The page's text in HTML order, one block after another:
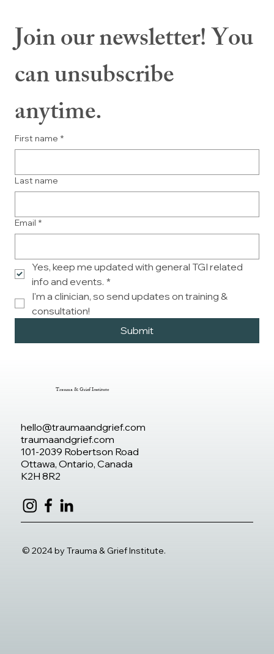
Join our newsletter! You
can unsubscribe
anytime.
First name *
Last name
Email *
Yes, keep me updated with general TGI related
info and events. *
I'm a clinician, so send updates on training &
consultation!
Submit
Trauma & Grief Institute
hello@traumaandgrief.com
traumaandgrief.com
101-2039 Robertson Road
Ottawa, Ontario, Canada
K2H 8R2
© 2024 by Trauma & Grief Institute.